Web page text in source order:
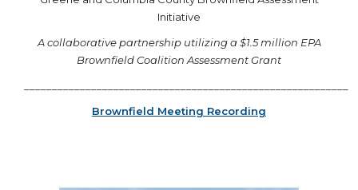
Initiative
A collaborative partnership utilizing a $1.5 million EPA
Brownfield Coalition Assessment Grant
Brownfield Meeting Recording